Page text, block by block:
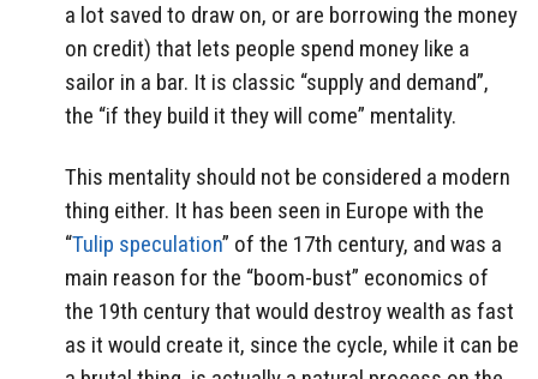
a lot saved to draw on, or are borrowing the money
on credit) that lets people spend money like a
sailor in a bar. It is classic “supply and demand”,
the “if they build it they will come” mentality.
This mentality should not be considered a modern
thing either. It has been seen in Europe with the
“Tulip speculation” of the 17th century, and was a
main reason for the “boom-bust” economics of
the 19th century that would destroy wealth as fast
as it would create it, since the cycle, while it can be